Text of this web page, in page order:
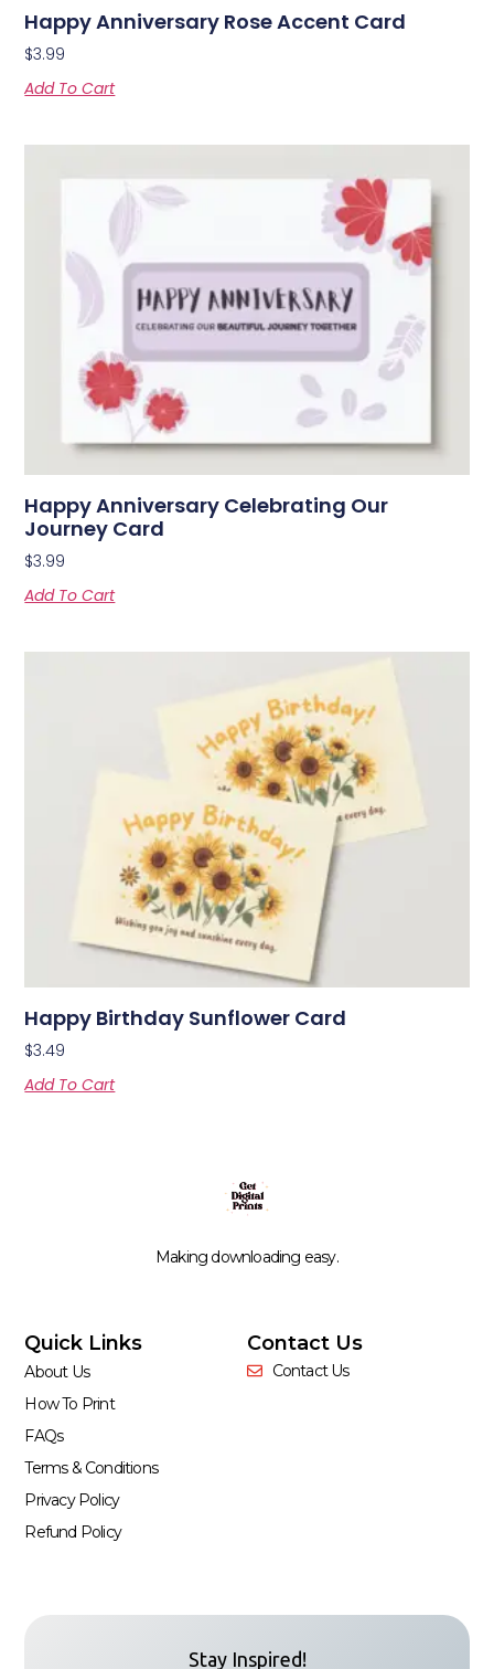
Happy Anniversary Rose Accent Card
$3.99
Add To Cart
Happy Anniversary Celebrating Our
Journey Card
$3.99
Add To Cart
Happy Birthday Sunflower Card
$3.49
Add To Cart
Making downloading easy.
Quick Links
About Us
How To Print
FAQs
Terms & Conditions
Privacy Policy
Refund Policy
Contact Us
Contact Us
Stay Inspired!